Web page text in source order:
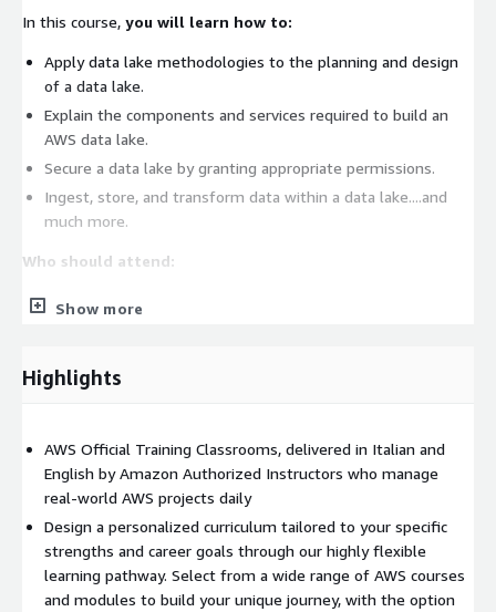
In this course, you will learn how to:
Apply data lake methodologies to the planning and design
of a data lake.
Explain the components and services required to build an
AWS data lake.
Secure a data lake by granting appropriate permissions.
Ingest, store, and transform data within a data lake....and
much more.
Who should attend:
Data Platform Engineers.
Show more
Highlights
AWS Official Training Classrooms, delivered in Italian and
English by Amazon Authorized Instructors who manage
real-world AWS projects daily
Design a personalized curriculum tailored to your specific
strengths and career goals through our highly flexible
learning pathway. Select from a wide range of AWS courses
and modules to build your unique journey, with the option